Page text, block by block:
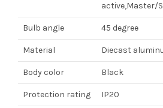
active,Master/
Bulb angle 45 degree
Material Diecast
Body color Black
Protection rating IP20